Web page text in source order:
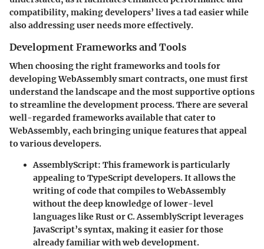
compatibility, making developers’ lives a tad easier while
also addressing user needs more effectively.
Development Frameworks and Tools
When choosing the right frameworks and tools for
developing WebAssembly smart contracts, one must first
understand the landscape and the most supportive options
to streamline the development process. There are several
well-regarded frameworks available that cater to
WebAssembly, each bringing unique features that appeal
to various developers.
AssemblyScript: This framework is particularly
appealing to TypeScript developers. It allows the
writing of code that compiles to WebAssembly
without the deep knowledge of lower-level
languages like Rust or C. AssemblyScript leverages
JavaScript’s syntax, making it easier for those
already familiar with web development.